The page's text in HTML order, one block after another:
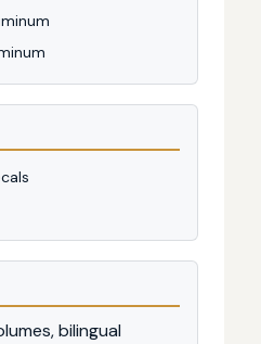
bilingual